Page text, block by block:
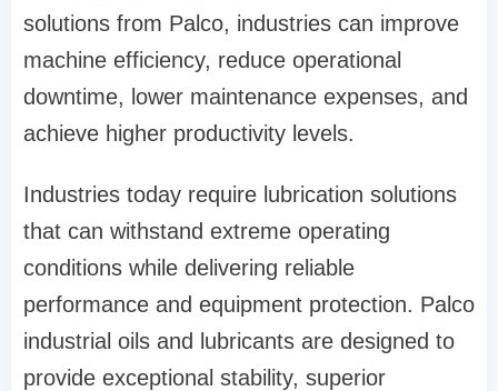
solutions from Palco, industries can improve
machine efficiency, reduce operational
downtime, lower maintenance expenses, and
achieve higher productivity levels.
Industries today require lubrication solutions
that can withstand extreme operating
conditions while delivering reliable
performance and equipment protection. Palco
industrial oils and lubricants are designed to
provide exceptional stability, superior